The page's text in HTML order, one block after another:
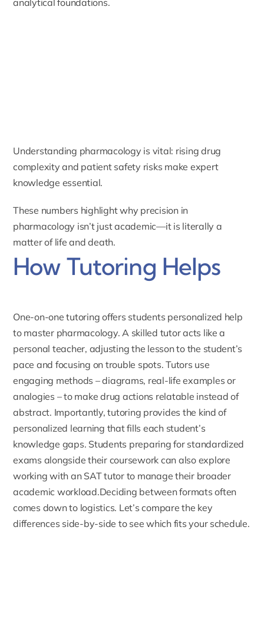
Understanding pharmacology is vital: rising drug
complexity and patient safety risks make expert
knowledge essential.
These numbers highlight why precision in
pharmacology isn’t just academic—it is literally a
matter of life and death.
How Tutoring Helps
One-on-one tutoring offers students personalized help
to master pharmacology. A skilled tutor acts like a
personal teacher, adjusting the lesson to the student’s
pace and focusing on trouble spots. Tutors use
engaging methods – diagrams, real-life examples or
analogies – to make drug actions relatable instead of
abstract. Importantly, tutoring provides the kind of
personalized learning that fills each student’s
knowledge gaps. Students preparing for standardized
exams alongside their coursework can also explore
working with an SAT tutorto manage their broader
academic workload.Deciding between formats often
comes down to logistics. Let’s compare the key
differences side-by-side to see which fits your schedule.